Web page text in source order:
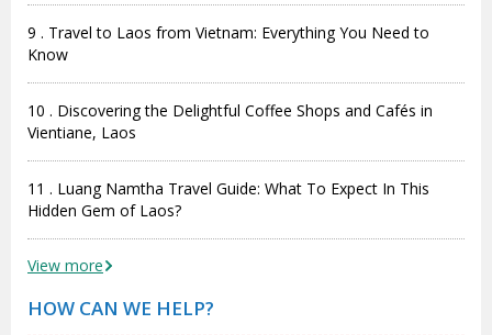
9 . Travel to Laos from Vietnam: Everything You Need to
Know
10 . Discovering the Delightful Coffee Shops and Cafés in
Vientiane, Laos
11 . Luang Namtha Travel Guide: What To Expect In This
Hidden Gem of Laos?
View more
HOW CAN WE HELP?